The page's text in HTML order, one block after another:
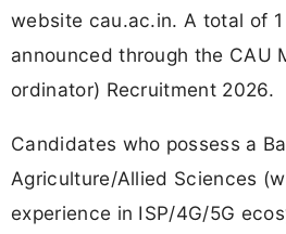
website cau.ac.in. A total of
announced through the CAU
ordinator) Recruitment 2026.
Candidates who possess a
Agriculture/Allied Sciences
experience in ISP/4G/5G